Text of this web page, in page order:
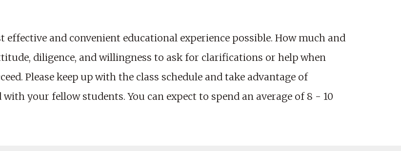
and convenient educational experience possible. How much and
diligence, and willingness to ask for clarifications or help when
Please keep up with the class schedule and take advantage of
your fellow students. You can expect to spend an average of 8 - 10